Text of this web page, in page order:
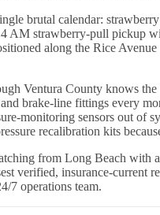
brutal calendar:
AM strawberry-pull pickup
along the Rice
Ventura County knows
brake-line fittings every
monitoring sensors out of
recalibration kits
from Long Beach with
verified, insurance-current
7 operations team.